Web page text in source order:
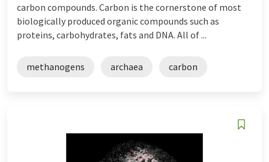
carbon compounds. Carbon is the cornerstone of most
biologically produced organic compounds such as
proteins, carbohydrates, fats and DNA. All of ...
methanogens archaea carbon